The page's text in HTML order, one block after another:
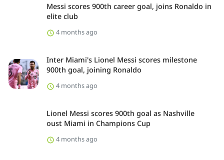
Messi scores 900th career goal, joins Ronaldo in
elite club
4 months ago
Inter Miami's Lionel Messi scores milestone
900th goal, joining Ronaldo
4 months ago
Lionel Messi scores 900th goal as Nashville
oust Miami in Champions Cup
4 months ago